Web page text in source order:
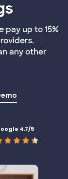
pay up to 15%
any other
4.7/5